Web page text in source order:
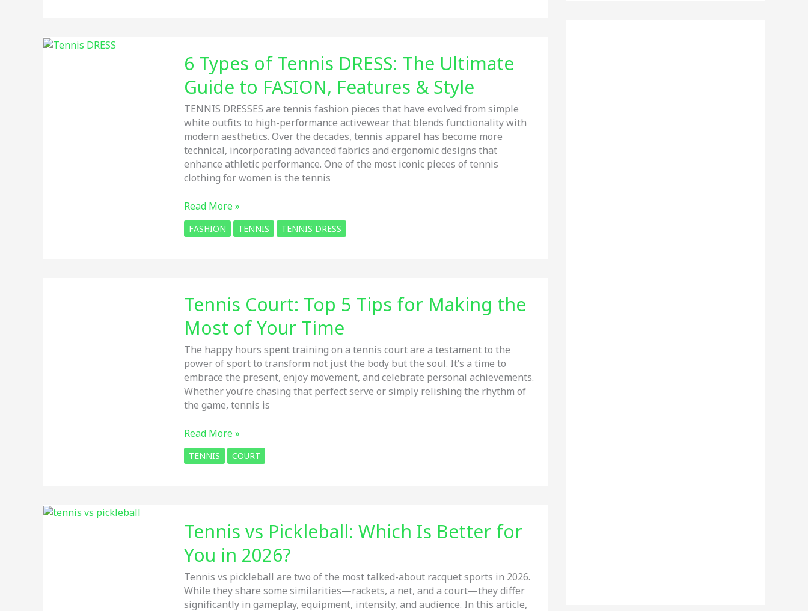
6 Types of Tennis DRESS: The Ultimate
Guide to FASION, Features & Style
TENNIS DRESSES are tennis fashion pieces that have evolved from simple
white outfits to high-performance activewear that blends functionality with
modern aesthetics. Over the decades, tennis apparel has become more
technical, incorporating advanced fabrics and ergonomic designs that
enhance athletic performance. One of the most iconic pieces of tennis
clothing for women is the tennis
6
Types
of
Guide
FASION,
Features
&
Style
Read More »
FASHION TENNIS TENNIS DRESS
Tennis Court: Top 5 Tips for Making the
Most of Your Time
The happy hours spent training on a tennis court are a testament to the
power of sport to transform not just the body but the soul. It’s a time to
embrace the present, enjoy movement, and celebrate personal achievements.
Whether you’re chasing that perfect serve or simply relishing the rhythm of
the game, tennis is
Tennis
Court:
Top
the
of
Your
Time
Read More »
TENNIS COURT
Tennis vs Pickleball: Which Is Better for
You in 2026?
Tennis vs pickleball are two of the most talked-about racquet sports in 2026.
While they share some similarities—rackets, a net, and a court—they differ
significantly in gameplay, equipment, intensity, and audience. In this article,